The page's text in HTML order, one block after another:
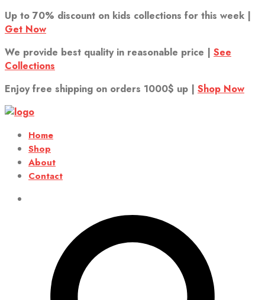
Up to 70% discount on kids collections for this week |
Get Now
We provide best quality in reasonable price | See
Collections
Enjoy free shipping on orders 1000$ up | Shop Now
Home
Shop
About
Contact